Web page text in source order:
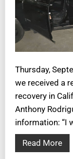
Thursday,
we received a
recovery in
Anthony
information: “I
Read More